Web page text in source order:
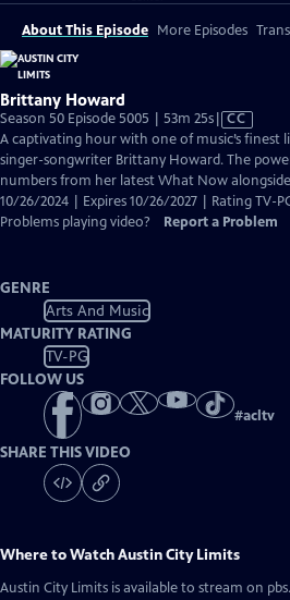
About This Episode More Episodes
Brittany Howard
Season 50 Episode 5005 | 53m 25sVideo
has
Closed
Captions
CC
A captivating hour with one of music’s finest
singer-songwriter Brittany Howard. The
numbers from her latest What Now
10/26/2024 | Expires 10/26/2027 | Rating TV-
Problems playing video?
Report a Problem
GENRE
Arts And Music
MATURITY RATING
TV-PG
FOLLOW US
#acltv
SHARE THIS VIDEO
Where to WatchAustin City Limits
Austin City Limits is available to stream on